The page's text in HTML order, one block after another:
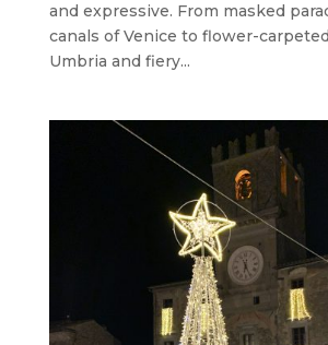
and expressive. From masked
canals of Venice to flower-
Umbria and fiery...